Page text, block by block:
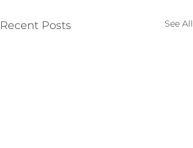
Recent Posts See All